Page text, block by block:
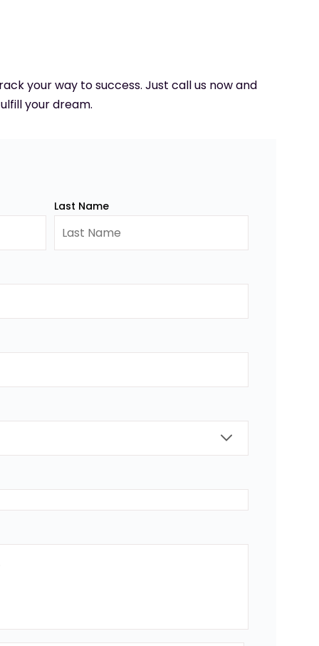
your way to success. Just call us now and
your dream.
Last Name